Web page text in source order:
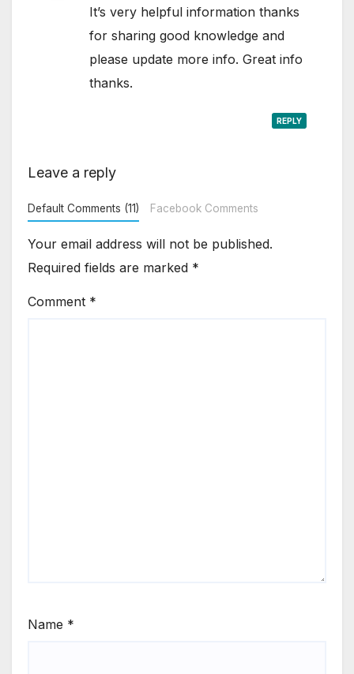
It’s very helpful information thanks
for sharing good knowledge and
please update more info. Great info
thanks.
REPLY
Leave a reply
Default Comments (11) Facebook Comments
Your email address will not be published.
Required fields are marked *
Comment *
Name *